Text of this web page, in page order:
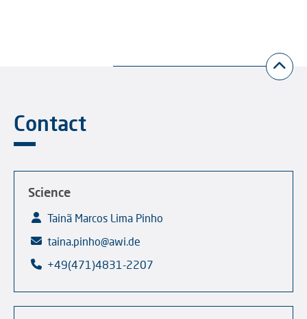
Contact
Science
Tainã Marcos Lima Pinho
taina.pinho@awi.de
+49(471)4831-2207